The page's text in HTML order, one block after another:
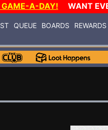
A-DAY! WANT
QUEUE BOARDS REWARDS